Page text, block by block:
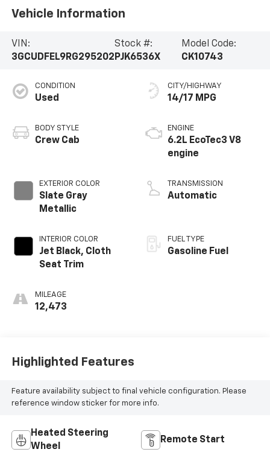
Vehicle Information
VIN:
3GCUDFEL9RG295202
Stock #:
PJK6536X
Model Code:
CK10743
CONDITION
Used
BODY STYLE
Crew Cab
EXTERIOR COLOR
Slate Gray
Metallic
INTERIOR COLOR
Jet Black, Cloth
Seat Trim
MILEAGE
12,473
CITY/HIGHWAY
14/17 MPG
ENGINE
6.2L EcoTec3 V8
engine
TRANSMISSION
Automatic
FUEL TYPE
Gasoline Fuel
Highlighted Features
Feature availability subject to final vehicle configuration. Please
reference window sticker for more info.
Heated Steering
Wheel
Remote Start